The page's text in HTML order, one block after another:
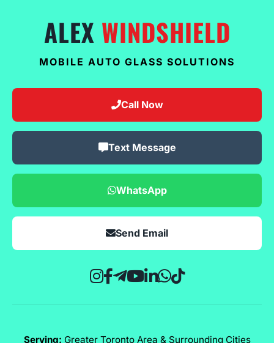
ALEX WINDSHIELD
MOBILE AUTO GLASS SOLUTIONS
Call Now
Text Message
WhatsApp
Send Email
Serving: Greater Toronto Area & Surrounding Cities